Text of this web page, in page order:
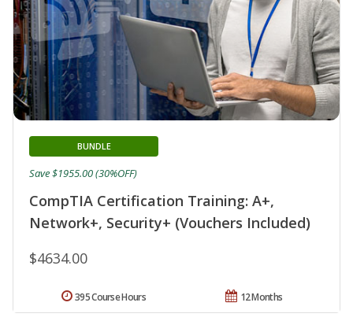
CompTIA Certification Training: A+,
Network+, Security+ (Vouchers Included)
BUNDLE
$4634.00
Save $1955.00 (30%OFF)
12 Months
395 Course Hours